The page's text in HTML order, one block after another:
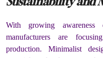
With growing awareness
manufacturers are
production. Minimalist